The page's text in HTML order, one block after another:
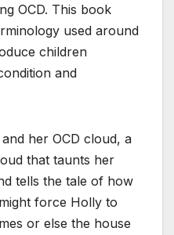
OCD. This book
used around
children
and
her OCD cloud, a
that taunts her
tells the tale of how
force Holly to
or else the house